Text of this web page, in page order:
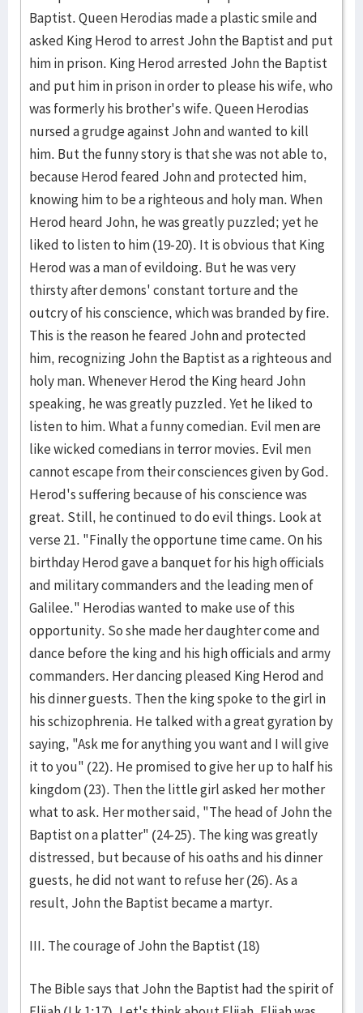
Baptist. Queen Herodias made a plastic smile and
asked King Herod to arrest John the Baptist and put
him in prison. King Herod arrested John the Baptist
and put him in prison in order to please his wife, who
was formerly his brother's wife. Queen Herodias
nursed a grudge against John and wanted to kill
him. But the funny story is that she was not able to,
because Herod feared John and protected him,
knowing him to be a righteous and holy man. When
Herod heard John, he was greatly puzzled; yet he
liked to listen to him (19-20). It is obvious that King
Herod was a man of evildoing. But he was very
thirsty after demons' constant torture and the
outcry of his conscience, which was branded by fire.
This is the reason he feared John and protected
him, recognizing John the Baptist as a righteous and
holy man. Whenever Herod the King heard John
speaking, he was greatly puzzled. Yet he liked to
listen to him. What a funny comedian. Evil men are
like wicked comedians in terror movies. Evil men
cannot escape from their consciences given by God.
Herod's suffering because of his conscience was
great. Still, he continued to do evil things. Look at
verse 21. "Finally the opportune time came. On his
birthday Herod gave a banquet for his high officials
and military commanders and the leading men of
Galilee." Herodias wanted to make use of this
opportunity. So she made her daughter come and
dance before the king and his high officials and army
commanders. Her dancing pleased King Herod and
his dinner guests. Then the king spoke to the girl in
his schizophrenia. He talked with a great gyration by
saying, "Ask me for anything you want and I will give
it to you" (22). He promised to give her up to half his
kingdom (23). Then the little girl asked her mother
what to ask. Her mother said, "The head of John the
Baptist on a platter" (24-25). The king was greatly
distressed, but because of his oaths and his dinner
guests, he did not want to refuse her (26). As a
result, John the Baptist became a martyr.
III. The courage of John the Baptist (18)
The Bible says that John the Baptist had the spirit of